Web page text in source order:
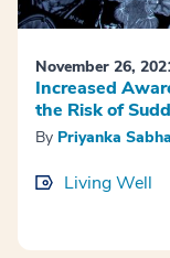
November 26,
Increased
the Risk of
By Priyanka
Living Well